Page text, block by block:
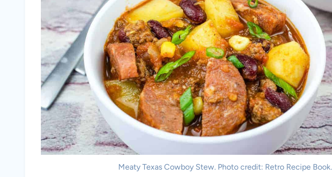
Meaty Texas Cowboy Stew. Photo credit: Retro Recipe Book.